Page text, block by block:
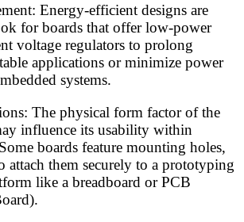
Energy-efficient designs are
for boards that offer low-power
voltage regulators to prolong
applications or minimize power
systems.
The physical form factor of the
influence its usability within
boards feature mounting holes,
attach them securely to a prototyping
like a breadboard or PCB